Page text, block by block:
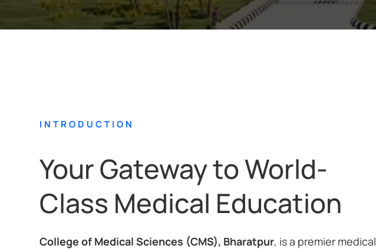
INTRODUCTION
Your Gateway to World-
Class Medical Education
College of Medical Sciences (CMS), Bharatpur, is a premier medical